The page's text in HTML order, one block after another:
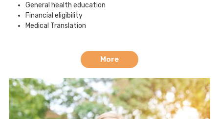
General health education
Financial eligibility
Medical Translation
More